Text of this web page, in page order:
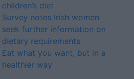
children’s diet
Survey notes Irish women
seek further information on
dietary requirements
Eat what you want, but in a
healthier way